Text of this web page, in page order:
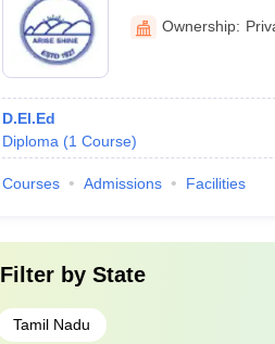
SalemOwnership:
D.El.Ed
Diploma (1 Course)
Courses Admissions Facilities
Filter by State
Tamil Nadu